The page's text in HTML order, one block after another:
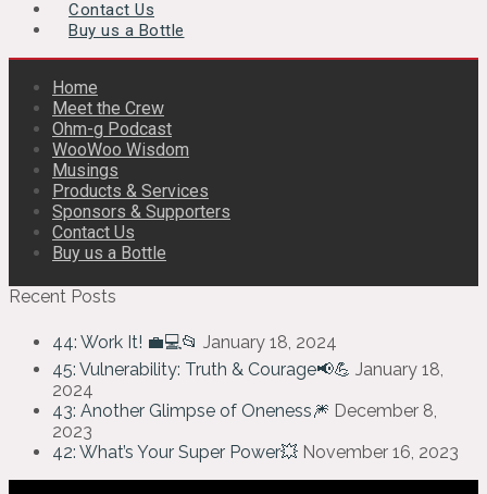
Contact Us
Buy us a Bottle
Home
Meet the Crew
Ohm-g Podcast
WooWoo Wisdom
Musings
Products & Services
Sponsors & Supporters
Contact Us
Buy us a Bottle
Recent Posts
44: Work It! 💼💻📂 January 18, 2024
45: Vulnerability: Truth & Courage📢💪 January 18,
2024
43: Another Glimpse of Oneness🎆 December 8,
2023
42: What’s Your Super Power💥 November 16, 2023